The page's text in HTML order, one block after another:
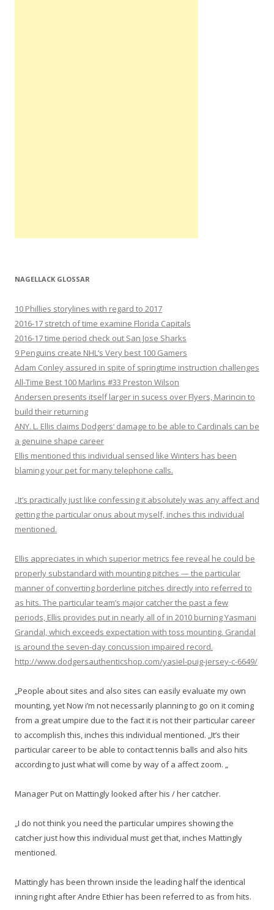
NAGELLACK GLOSSAR
10 Phillies storylines with regard to 2017
2016-17 stretch of time examine Florida Capitals
2016-17 time period check out San Jose Sharks
9 Penguins create NHL’s Very best 100 Gamers
Adam Conley assured in spite of springtime instruction challenges
All-Time Best 100 Marlins #33 Preston Wilson
Andersen presents itself larger in sucess over Flyers, Marincin to
build their returning
ANY. L. Ellis claims Dodgers‘ damage to be able to Cardinals can be
a genuine shape career
Ellis mentioned this individual sensed like Winters has been
blaming your pet for many telephone calls.
„It’s practically just like confessing it absolutely was any affect and
getting the particular onus about myself, inches this individual
mentioned.
Ellis appreciates in which superior metrics fee reveal he could be
properly substandard with mounting pitches — the particular
manner of converting borderline pitches directly into referred to
as hits. The particular team’s major catcher the past a few
periods, Ellis provides put in nearly all of in 2010 burning Yasmani
Grandal, which exceeds expectation with toss mounting. Grandal
is around the seven-day concussion impaired record.
http://www.dodgersauthenticshop.com/yasiel-puig-jersey-c-6649/
„People about sites and also sites can easily evaluate my own
mounting, yet Now i’m not necessarily planning to go on it coming
from a great umpire due to the fact it is not their particular career
to accomplish this, inches this individual mentioned. „It’s their
particular career to be able to contact tennis balls and also hits
according to just what will come by way of a affect zoom. „
Manager Put on Mattingly looked after his / her catcher.
„I do not think you need the particular umpires showing the
catcher just how this individual must get that, inches Mattingly
mentioned.
Mattingly has been thrown inside the leading half the identical
inning right after Andre Ethier has been referred to as from hits.